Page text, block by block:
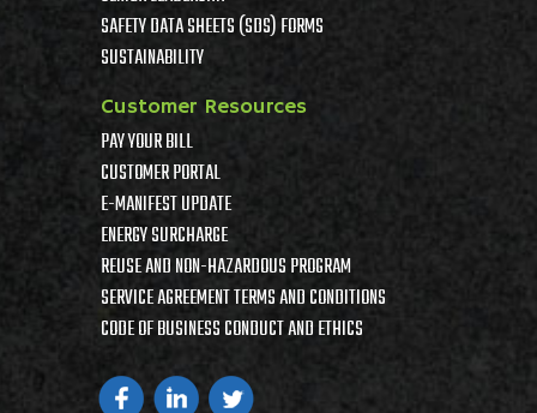
SAFETY DATA SHEETS (SDS) FORMS
SUSTAINABILITY
Customer Resources
PAY YOUR BILL
CUSTOMER PORTAL
E-MANIFEST UPDATE
ENERGY SURCHARGE
REUSE AND NON-HAZARDOUS PROGRAM
SERVICE AGREEMENT TERMS AND CONDITIONS
CODE OF BUSINESS CONDUCT AND ETHICS